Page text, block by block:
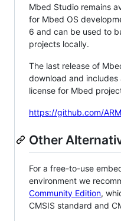
Mbed Studio remains
for Mbed OS
6 and can be used to
projects locally.
The last release of
download and includes
license for Mbed
https://github.com/
Other
For a free-to-use
environment we
Community Edition,
CMSIS standard and